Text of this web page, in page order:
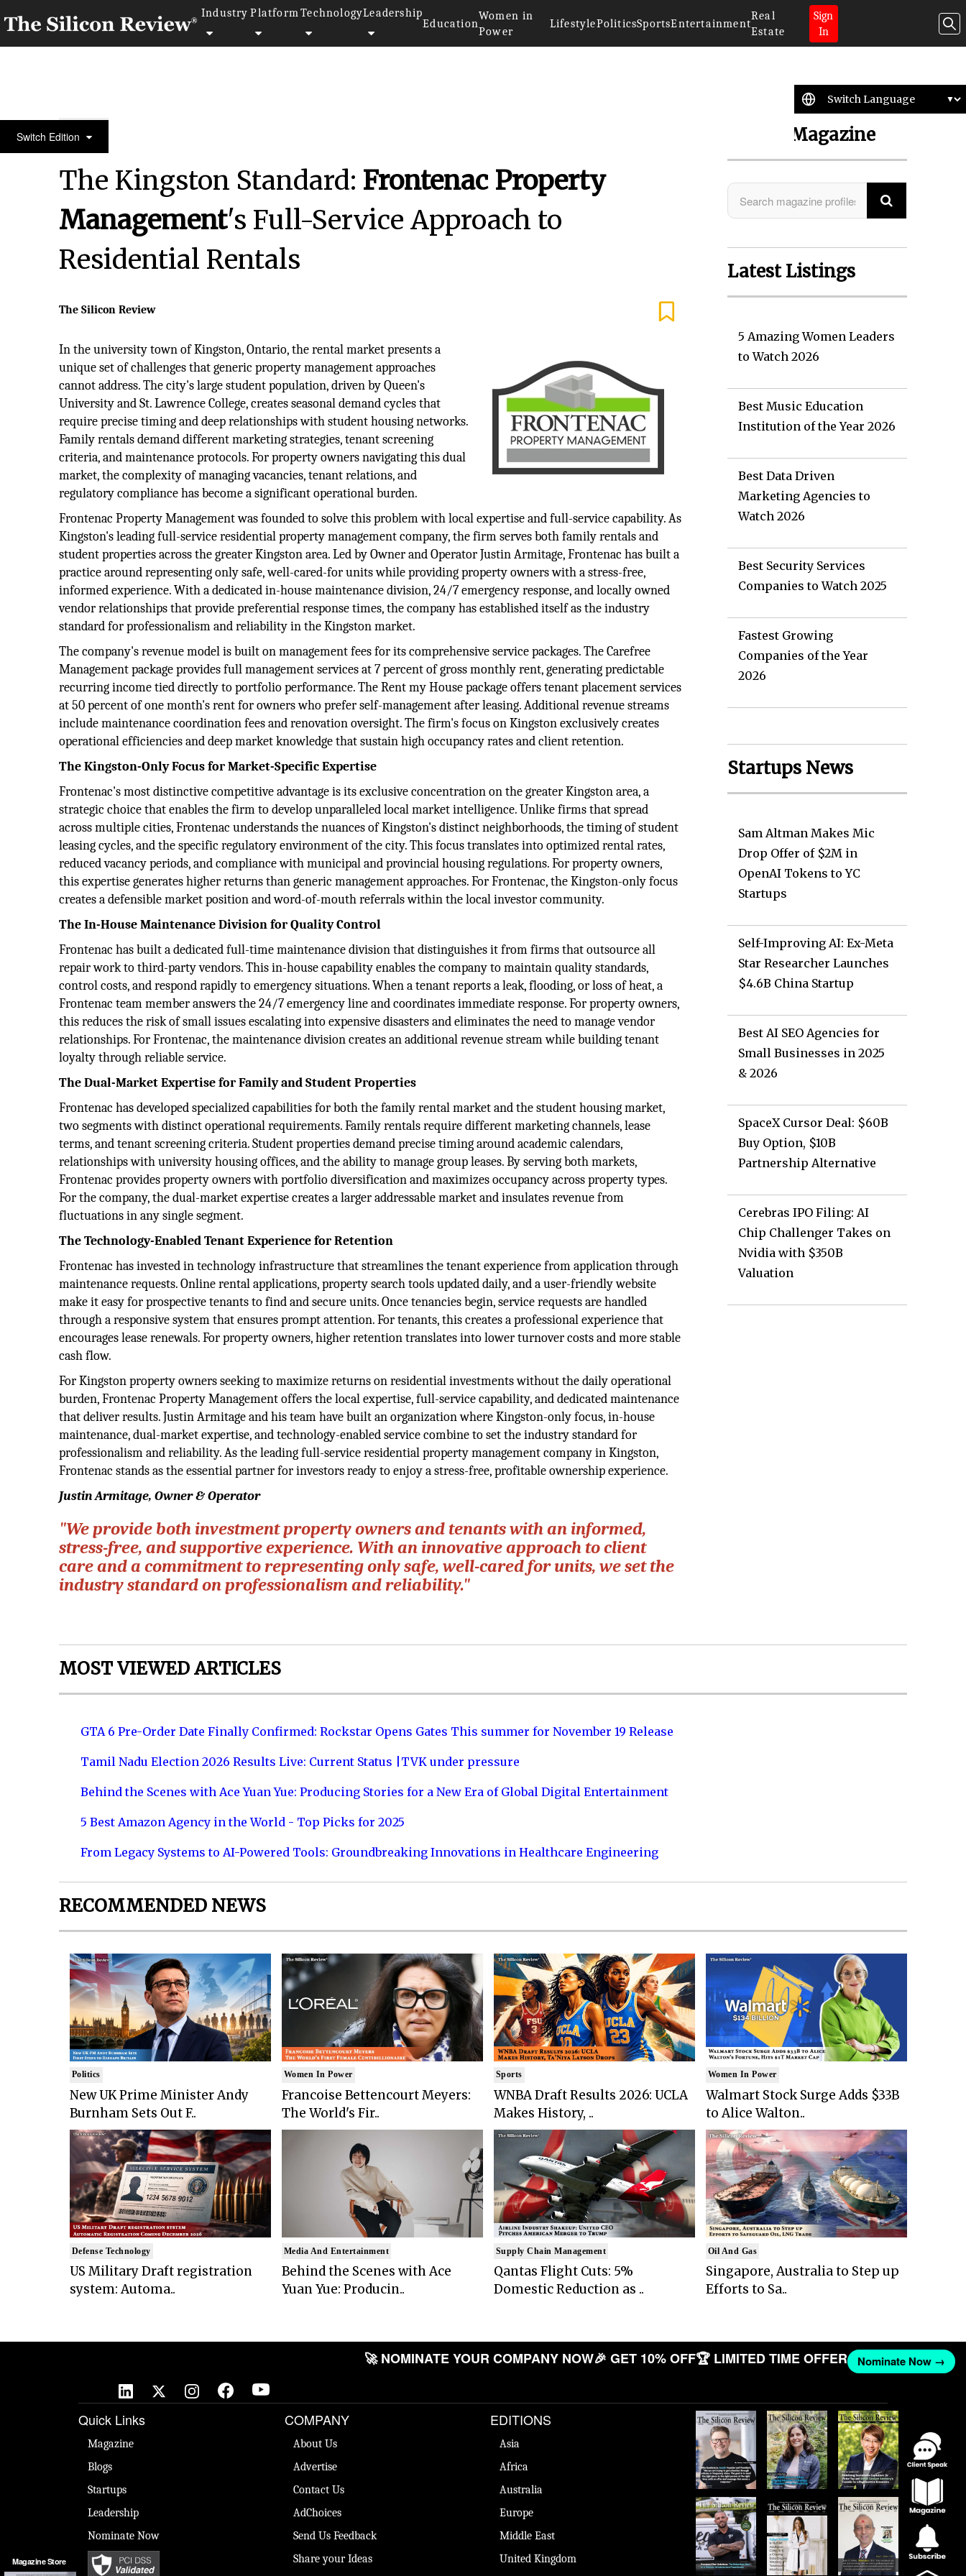
Industry Platform TechnologyLeadership
Education
Women in
Power
LifestylePoliticsSportsEntertainment
Real
Estate
Sign
In
Switch EditionApril Edition 2026
The Kingston Standard: Frontenac Property
Management's Full-Service Approach to
Residential Rentals
The Silicon Review
In the university town of Kingston, Ontario, the rental market presents a
unique set of challenges that generic property management approaches
cannot address. The city's large student population, driven by Queen's
University and St. Lawrence College, creates seasonal demand cycles that
require precise timing and deep relationships with student housing networks.
Family rentals demand different marketing strategies, tenant screening
criteria, and maintenance protocols. For property owners navigating this dual
market, the complexity of managing vacancies, tenant relations, and
regulatory compliance has become a significant operational burden.
Frontenac Property Management was founded to solve this problem with local expertise and full-service capability. As
Kingston's leading full-service residential property management company, the firm serves both family rentals and
student properties across the greater Kingston area. Led by Owner and Operator Justin Armitage, Frontenac has built a
practice around representing only safe, well-cared-for units while providing property owners with a stress-free,
informed experience. With a dedicated in-house maintenance division, 24/7 emergency response, and locally owned
vendor relationships that provide preferential response times, the company has established itself as the industry
standard for professionalism and reliability in the Kingston market.
The company's revenue model is built on management fees for its comprehensive service packages. The Carefree
Management package provides full management services at 7 percent of gross monthly rent, generating predictable
recurring income tied directly to portfolio performance. The Rent my House package offers tenant placement services
at 50 percent of one month's rent for owners who prefer self-management after leasing. Additional revenue streams
include maintenance coordination fees and renovation oversight. The firm's focus on Kingston exclusively creates
operational efficiencies and deep market knowledge that sustain high occupancy rates and client retention.
The Kingston-Only Focus for Market-Specific Expertise
Frontenac's most distinctive competitive advantage is its exclusive concentration on the greater Kingston area, a
strategic choice that enables the firm to develop unparalleled local market intelligence. Unlike firms that spread
across multiple cities, Frontenac understands the nuances of Kingston's distinct neighborhoods, the timing of student
leasing cycles, and the specific regulatory environment of the city. This focus translates into optimized rental rates,
reduced vacancy periods, and compliance with municipal and provincial housing regulations. For property owners,
this expertise generates higher returns than generic management approaches. For Frontenac, the Kingston-only focus
creates a defensible market position and word-of-mouth referrals within the local investor community.
The In-House Maintenance Division for Quality Control
Frontenac has built a dedicated full-time maintenance division that distinguishes it from firms that outsource all
repair work to third-party vendors. This in-house capability enables the company to maintain quality standards,
control costs, and respond rapidly to emergency situations. When a tenant reports a leak, flooding, or loss of heat, a
Frontenac team member answers the 24/7 emergency line and coordinates immediate response. For property owners,
this reduces the risk of small issues escalating into expensive disasters and eliminates the need to manage vendor
relationships. For Frontenac, the maintenance division creates an additional revenue stream while building tenant
loyalty through reliable service.
The Dual-Market Expertise for Family and Student Properties
Frontenac has developed specialized capabilities for both the family rental market and the student housing market,
two segments with distinct operational requirements. Family rentals require different marketing channels, lease
terms, and tenant screening criteria. Student properties demand precise timing around academic calendars,
relationships with university housing offices, and the ability to manage group leases. By serving both markets,
Frontenac provides property owners with portfolio diversification and maximizes occupancy across property types.
For the company, the dual-market expertise creates a larger addressable market and insulates revenue from
fluctuations in any single segment.
The Technology-Enabled Tenant Experience for Retention
Frontenac has invested in technology infrastructure that streamlines the tenant experience from application through
maintenance requests. Online rental applications, property search tools updated daily, and a user-friendly website
make it easy for prospective tenants to find and secure units. Once tenancies begin, service requests are handled
through a responsive system that ensures prompt attention. For tenants, this creates a professional experience that
encourages lease renewals. For property owners, higher retention translates into lower turnover costs and more stable
cash flow.
For Kingston property owners seeking to maximize returns on residential investments without the daily operational
burden, Frontenac Property Management offers the local expertise, full-service capability, and dedicated maintenance
that deliver results. Justin Armitage and his team have built an organization where Kingston-only focus, in-house
maintenance, dual-market expertise, and technology-enabled service combine to set the industry standard for
professionalism and reliability. As the leading full-service residential property management company in Kingston,
Frontenac stands as the essential partner for investors ready to enjoy a stress-free, profitable ownership experience.
Justin Armitage, Owner & Operator
"We provide both investment property owners and tenants with an informed,
stress-free, and supportive experience. With an innovative approach to client
care and a commitment to representing only safe, well-cared for units, we set the
industry standard on professionalism and reliability."
Search Magazine
Latest Listings
5 Amazing Women Leaders
to Watch 2026
Best Music Education
Institution of the Year 2026
Best Data Driven
Marketing Agencies to
Watch 2026
Best Security Services
Companies to Watch 2025
Fastest Growing
Companies of the Year
2026
Startups News
Sam Altman Makes Mic
Drop Offer of $2M in
OpenAI Tokens to YC
Startups
Self-Improving AI: Ex-Meta
Star Researcher Launches
$4.6B China Startup
Best AI SEO Agencies for
Small Businesses in 2025
& 2026
SpaceX Cursor Deal: $60B
Buy Option, $10B
Partnership Alternative
Cerebras IPO Filing: AI
Chip Challenger Takes on
Nvidia with $350B
Valuation
MOST VIEWED ARTICLES
GTA 6 Pre-Order Date Finally Confirmed: Rockstar Opens Gates This summer for November 19 Release
Tamil Nadu Election 2026 Results Live: Current Status |TVK under pressure
Behind the Scenes with Ace Yuan Yue: Producing Stories for a New Era of Global Digital Entertainment
5 Best Amazon Agency in the World - Top Picks for 2025
From Legacy Systems to AI-Powered Tools: Groundbreaking Innovations in Healthcare Engineering
RECOMMENDED NEWS
Politics
New UK Prime Minister Andy
Burnham Sets Out F..
Defense Technology
US Military Draft registration
system: Automa..
Women In Power
Francoise Bettencourt Meyers:
The World's Fir..
Media And Entertainment
Behind the Scenes with Ace
Yuan Yue: Producin..
Sports
WNBA Draft Results 2026: UCLA
Makes History, ..
Supply Chain Management
Qantas Flight Cuts: 5%
Domestic Reduction as ..
Women In Power
Walmart Stock Surge Adds $33B
to Alice Walton..
Oil And Gas
Singapore, Australia to Step up
Efforts to Sa..
Magazine Store
🚀 NOMINATE YOUR COMPANY NOW🎉 GET 10% OFF🏆 LIMITED TIME OFFER Nominate Now →
Quick Links
Magazine
Blogs
Startups
Leadership
Nominate Now
COMPANY
About Us
Advertise
Contact Us
AdChoices
Send Us Feedback
Share your Ideas
EDITIONS
Asia
Africa
Australia
Europe
Middle East
United Kingdom